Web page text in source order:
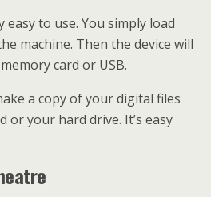
to use. You simply load
machine. Then the device will
card or USB.
a copy of your digital files
or your hard drive. It’s easy